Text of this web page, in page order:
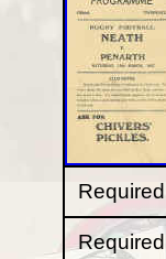
Required
Required